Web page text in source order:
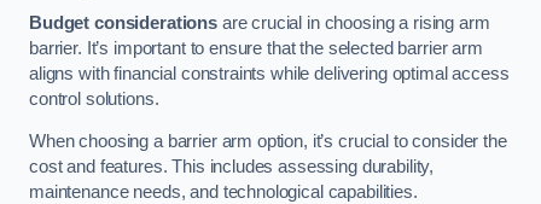
Budget considerationsare crucial in choosing a rising arm
barrier. It’s important to ensure that the selected barrier arm
aligns with financial constraints while delivering optimal access
control solutions.
When choosing a barrier arm option, it’s crucial to consider the
cost and features. This includes assessing durability,
maintenance needs, and technological capabilities.